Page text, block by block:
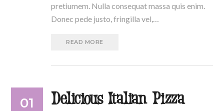
pretiumem. Nulla consequat massa quis enim.
Donec pede justo, fringilla vel,…
READ MORE
01 Delicious Italian Pizza